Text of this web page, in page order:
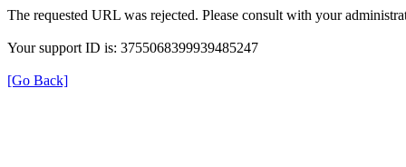
The requested URL was rejected. Please consult with your
Your support ID is: 3755068399939485247
[Go Back]